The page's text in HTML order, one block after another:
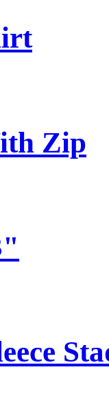
Zip